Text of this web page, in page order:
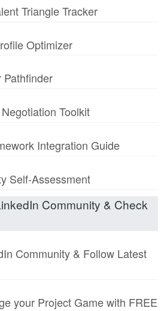
Triangle Tracker
Optimizer
Pathfinder
Toolkit
Integration Guide
Self-Assessment
Community & Check
Community & Follow Latest
your Project Game with FREE